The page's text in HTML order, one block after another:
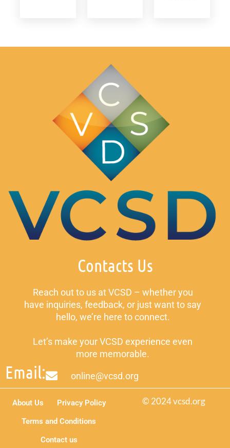
Contacts Us
Reach out to us at VCSD – whether you
have inquiries, feedback, or just want to say
hello, we’re here to connect.
Let’s make your VCSD experience even
more memorable.
Email: online@vcsd.org
© 2024 vcsd.org
About Us
Privacy Policy
Terms and Conditions
Contact us